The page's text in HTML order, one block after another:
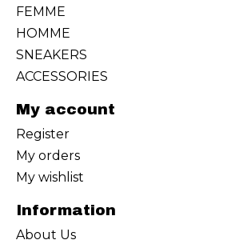
FEMME
HOMME
SNEAKERS
ACCESSORIES
My account
Register
My orders
My wishlist
Information
About Us